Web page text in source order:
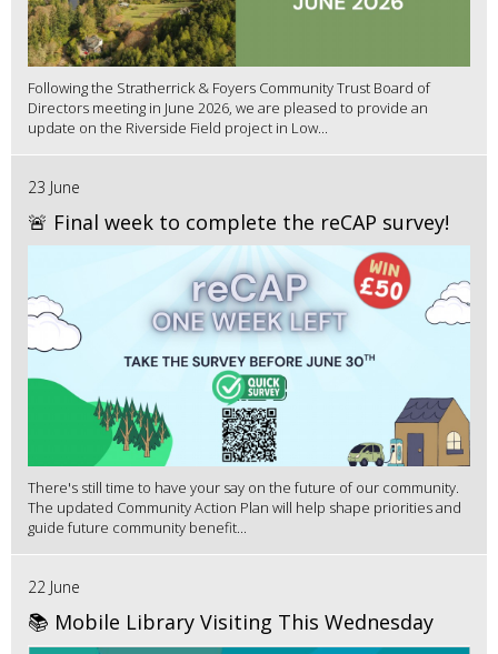
Following the Stratherrick & Foyers Community Trust Board of
Directors meeting in June 2026, we are pleased to provide an
update on the Riverside Field project in Low...
23 June
🚨 Final week to complete the reCAP survey!
There's still time to have your say on the future of our community.
The updated Community Action Plan will help shape priorities and
guide future community benefit...
22 June
📚 Mobile Library Visiting This Wednesday